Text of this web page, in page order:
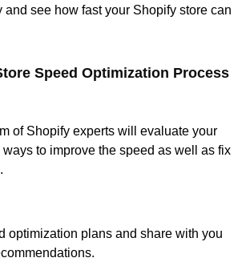
and see how fast your Shopify store can
Speed Optimization Process
of Shopify experts will evaluate your
to improve the speed as well as fix
optimization plans and share with you